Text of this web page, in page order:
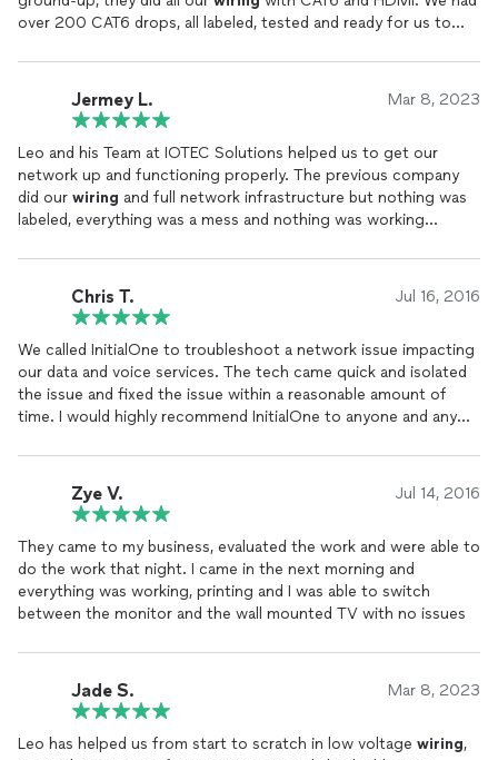
over 200 CAT6 drops, all labeled, tested and ready for us to
Jermey L. Mar 8, 2023
Leo and his Team at IOTEC Solutions helped us to get our
network up and functioning properly. The previous company
did our wiring and full network infrastructure but nothing was
labeled, everything was a mess and nothing was working
replaced our switches, firewalls and even added Access Points
to help our WiFi coverage.
Chris T. Jul 16, 2016
We called InitialOne to troubleshoot a network issue impacting
our data and voice services. The tech came quick and isolated
the issue and fixed the issue within a reasonable amount of
time. I would highly recommend InitialOne to anyone and any
Zye V. Jul 14, 2016
They came to my business, evaluated the work and were able to
do the work that night. I came in the next morning and
everything was working, printing and I was able to switch
between the monitor and the wall mounted TV with no issues
Jade S. Mar 8, 2023
Leo has helped us from start to scratch in low voltage wiring,